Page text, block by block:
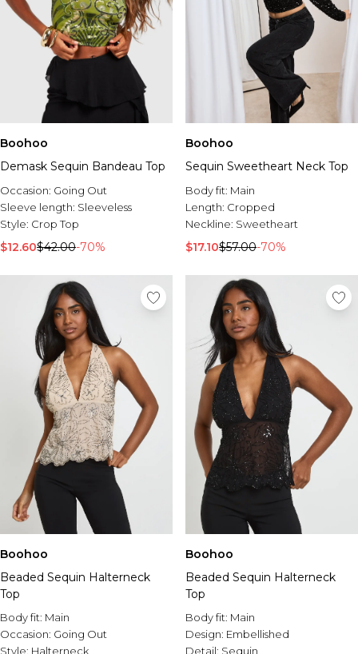
Boohoo
Demask Sequin Bandeau Top
Occasion: Going Out
Sleeve length: Sleeveless
Style: Crop Top
$12.60$42.00-70%
Boohoo
Sequin Sweetheart Neck Top
Body fit: Main
Length: Cropped
Neckline: Sweetheart
$17.10$57.00-70%
Boohoo
Beaded Sequin Halterneck
Top
Body fit: Main
Occasion: Going Out
Style: Halterneck
Boohoo
Beaded Sequin Halterneck
Top
Body fit: Main
Design: Embellished
Detail: Sequin